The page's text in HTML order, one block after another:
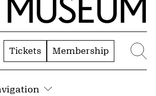
Tickets Membership